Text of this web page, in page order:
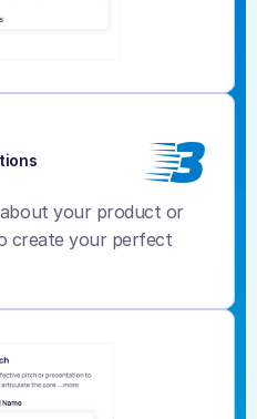
3
your product or
create your perfect